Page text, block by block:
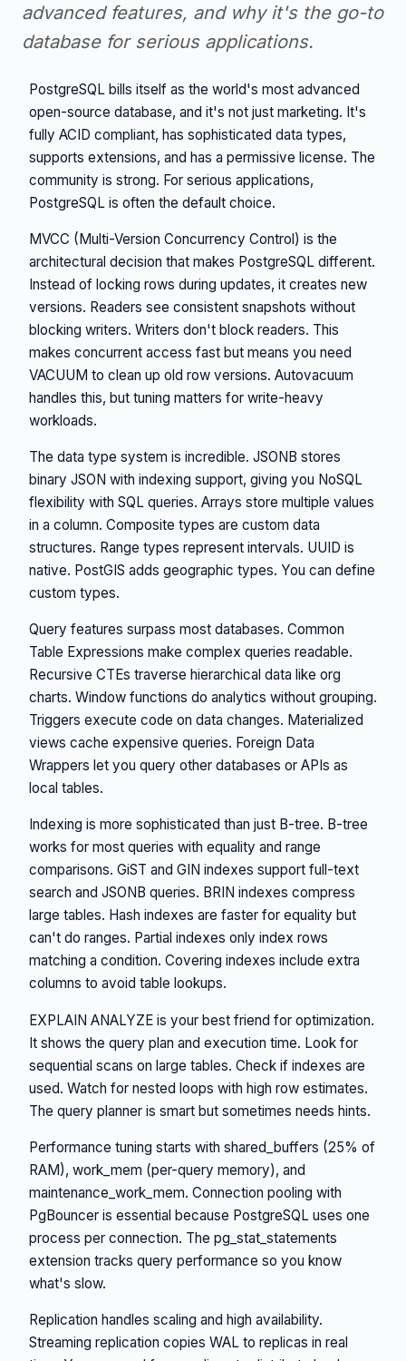
advanced features, and why it's the go-to
database for serious applications.
PostgreSQL bills itself as the world's most advanced
open-source database, and it's not just marketing. It's
fully ACID compliant, has sophisticated data types,
supports extensions, and has a permissive license. The
community is strong. For serious applications,
PostgreSQL is often the default choice.
MVCC (Multi-Version Concurrency Control) is the
architectural decision that makes PostgreSQL different.
Instead of locking rows during updates, it creates new
versions. Readers see consistent snapshots without
blocking writers. Writers don't block readers. This
makes concurrent access fast but means you need
VACUUM to clean up old row versions. Autovacuum
handles this, but tuning matters for write-heavy
workloads.
The data type system is incredible. JSONB stores
binary JSON with indexing support, giving you NoSQL
flexibility with SQL queries. Arrays store multiple values
in a column. Composite types are custom data
structures. Range types represent intervals. UUID is
native. PostGIS adds geographic types. You can define
custom types.
Query features surpass most databases. Common
Table Expressions make complex queries readable.
Recursive CTEs traverse hierarchical data like org
charts. Window functions do analytics without grouping.
Triggers execute code on data changes. Materialized
views cache expensive queries. Foreign Data
Wrappers let you query other databases or APIs as
local tables.
Indexing is more sophisticated than just B-tree. B-tree
works for most queries with equality and range
comparisons. GiST and GIN indexes support full-text
search and JSONB queries. BRIN indexes compress
large tables. Hash indexes are faster for equality but
can't do ranges. Partial indexes only index rows
matching a condition. Covering indexes include extra
columns to avoid table lookups.
EXPLAIN ANALYZE is your best friend for optimization.
It shows the query plan and execution time. Look for
sequential scans on large tables. Check if indexes are
used. Watch for nested loops with high row estimates.
The query planner is smart but sometimes needs hints.
Performance tuning starts with shared_buffers (25% of
RAM), work_mem (per-query memory), and
maintenance_work_mem. Connection pooling with
PgBouncer is essential because PostgreSQL uses one
process per connection. The pg_stat_statements
extension tracks query performance so you know
what's slow.
Replication handles scaling and high availability.
Streaming replication copies WAL to replicas in real